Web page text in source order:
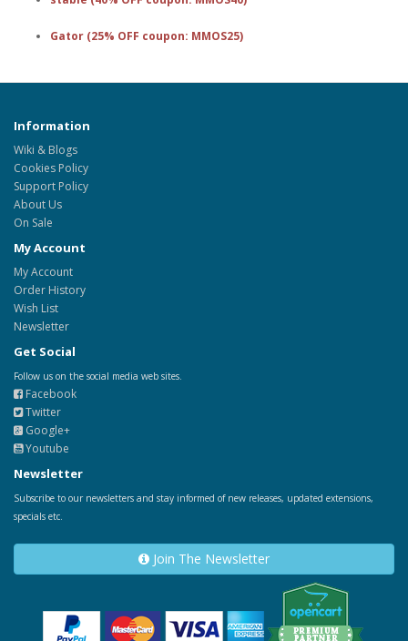
Gator (25% OFF coupon: MMOS25)
Information
Wiki & Blogs
Cookies Policy
Support Policy
About Us
On Sale
My Account
My Account
Order History
Wish List
Newsletter
Get Social
Follow us on the social media web sites.
Facebook
Twitter
Google+
Youtube
Newsletter
Subscribe to our newsletters and stay informed of new releases, updated extensions,
specials etc.
Join The Newsletter